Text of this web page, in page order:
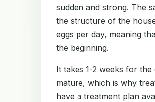
sudden and strong. The
the structure of the
eggs per day, meaning
the beginning.
It takes 1-2 weeks for
mature, which is why
have a treatment plan